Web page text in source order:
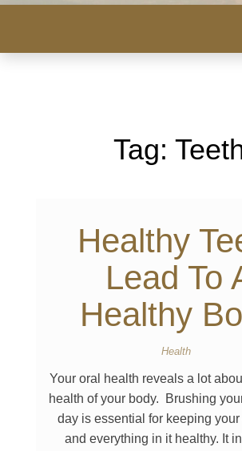
Tag:
Healthy
Lead To
Healthy
Health
Your oral health reveals a lot
health of your body. Brushing
day is essential for keeping
and everything in it healthy. It